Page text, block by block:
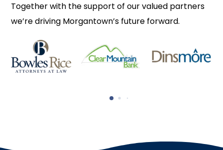
Together with the support of our valued partners
we’re driving Morgantown’s future forward.